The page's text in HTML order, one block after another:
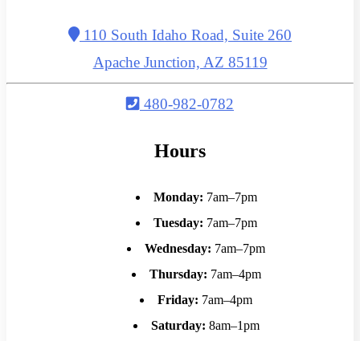
110 South Idaho Road, Suite 260
Apache Junction, AZ 85119
480-982-0782
Hours
Monday: 7am–7pm
Tuesday: 7am–7pm
Wednesday: 7am–7pm
Thursday: 7am–4pm
Friday: 7am–4pm
Saturday: 8am–1pm